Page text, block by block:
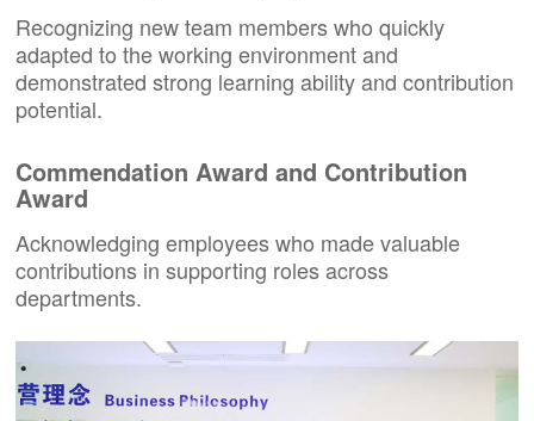
Recognizing new team members who quickly
adapted to the working environment and
demonstrated strong learning ability and contribution
potential.
Commendation Award and Contribution
Award
Acknowledging employees who made valuable
contributions in supporting roles across
departments.